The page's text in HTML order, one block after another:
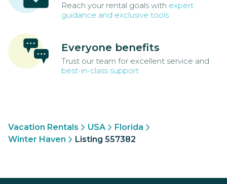
Reach your rental goals with expert
guidance and exclusive tools
Everyone benefits
Trust our team for excellent service and
best-in-class support
Vacation Rentals USA
Florida
Winter Haven
Listing 557382